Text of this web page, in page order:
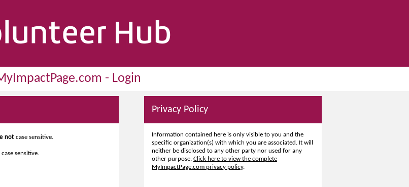
- Login
not case sensitive.
case sensitive.
Privacy Policy
Information contained here is only visible to you and the
specific organization(s) with which you are associated. It will
neither be disclosed to any other party nor used for any
other purpose. Click here to view the complete
MyImpactPage.com privacy policy.